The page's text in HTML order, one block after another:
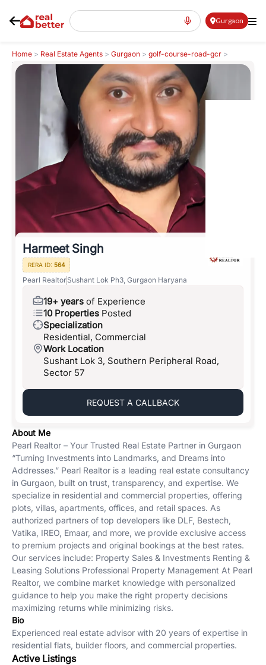
Gurgaon
Home > Real Estate Agents > Gurgaon > golf-course-road-gcr >
Harmeet Singh
Harmeet Singh
RERA ID: 564
Pearl Realtor Sushant Lok Ph3, Gurgaon Haryana
19+ years of Experience
10 Properties Posted
Specialization
Residential, Commercial
Work Location
Sushant Lok 3, Southern Peripheral Road,
Sector 57
REQUEST A CALLBACK
About Me
Pearl Realtor – Your Trusted Real Estate Partner in Gurgaon
“Turning Investments into Landmarks, and Dreams into
Addresses.” Pearl Realtor is a leading real estate consultancy
in Gurgaon, built on trust, transparency, and expertise. We
specialize in residential and commercial properties, offering
plots, villas, apartments, offices, and retail spaces. As
authorized partners of top developers like DLF, Bestech,
Vatika, IREO, Emaar, and more, we provide exclusive access
to premium projects and original bookings at the best rates.
Our services include: Property Sales & Investments Renting &
Leasing Solutions Professional Property Management At Pearl
Realtor, we combine market knowledge with personalized
guidance to help you make the right property decisions
maximizing returns while minimizing risks.
Bio
Experienced real estate advisor with 20 years of expertise in
residential flats, builder floors, and commercial properties.
Active Listings